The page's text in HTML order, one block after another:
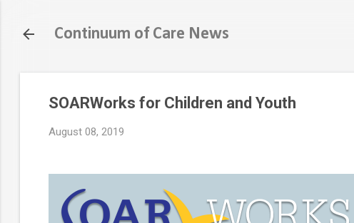
Continuum of Care News
SOARWorks for Children and Youth
August 08, 2019